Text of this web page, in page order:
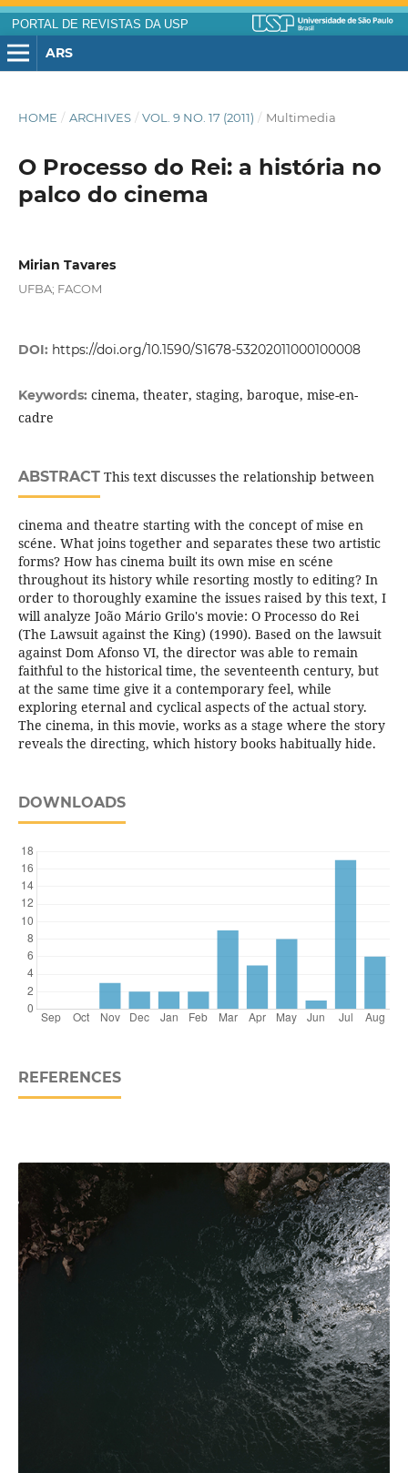
PORTAL DE REVISTAS DA USP
ARS
HOME / ARCHIVES / VOL. 9 NO. 17 (2011) / Multimedia
O Processo do Rei: a história no
palco do cinema
Mirian Tavares
UFBA; FACOM
DOI: https://doi.org/10.1590/S1678-53202011000100008
Keywords: cinema, theater, staging, baroque, mise-en-
cadre
ABSTRACTThis text discusses the relationship between
cinema and theatre starting with the concept of mise en
scéne. What joins together and separates these two artistic
forms? How has cinema built its own mise en scéne
throughout its history while resorting mostly to editing? In
order to thoroughly examine the issues raised by this text, I
will analyze João Mário Grilo's movie: O Processo do Rei
(The Lawsuit against the King) (1990). Based on the lawsuit
against Dom Afonso VI, the director was able to remain
faithful to the historical time, the seventeenth century, but
at the same time give it a contemporary feel, while
exploring eternal and cyclical aspects of the actual story.
The cinema, in this movie, works as a stage where the story
reveals the directing, which history books habitually hide.
DOWNLOADS
REFERENCES